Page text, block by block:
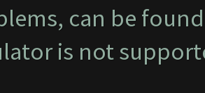
can be
is not